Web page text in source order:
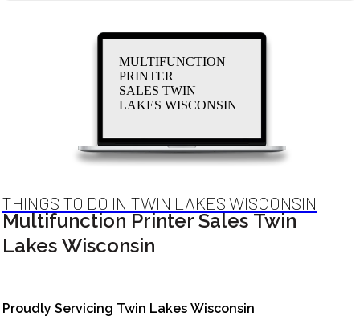
MULTIFUNCTION
PRINTER
SALES TWIN
LAKES WISCONSIN
THINGS TO DO IN TWIN LAKES WISCONSIN
Multifunction Printer Sales Twin
Lakes Wisconsin
Proudly Servicing Twin Lakes Wisconsin